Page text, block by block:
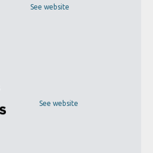
See website
See website